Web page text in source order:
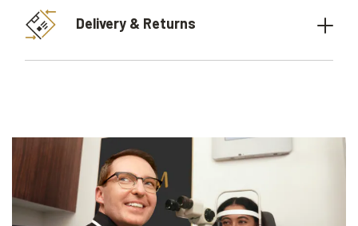
Delivery & Returns